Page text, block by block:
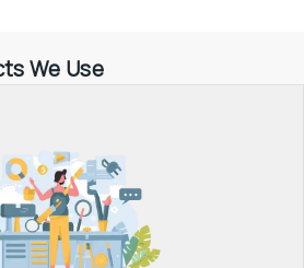
We Use